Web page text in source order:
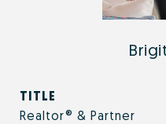
TITLE
Realtor® & Partner